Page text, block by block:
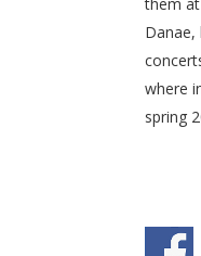
them
Danae,
where
spring